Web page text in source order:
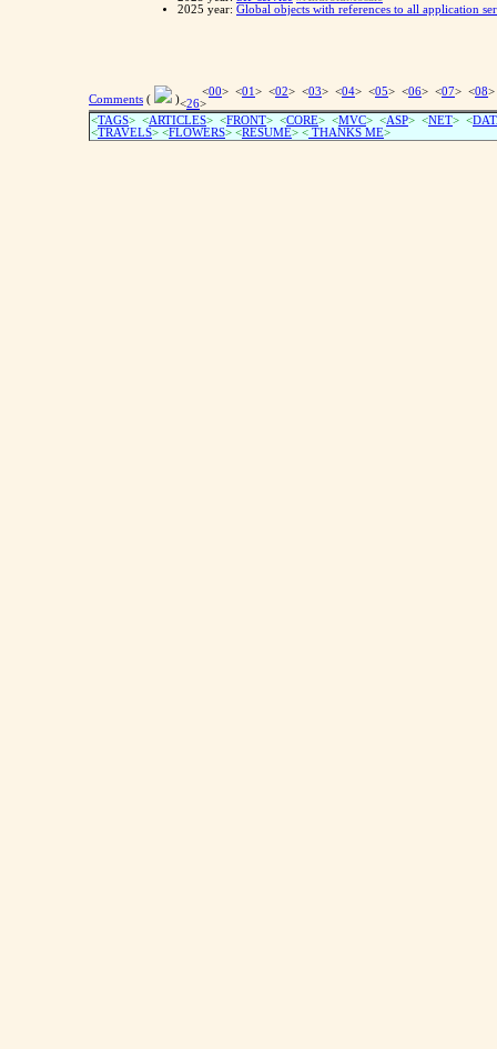
2025 year: Global objects with references to all application
Comments ( )
<00> <01 > <02> <03> <04> <05> <06> <07> <08
<26>
<TAGS> <ARTICLES> <FRONT> <CORE> <MVC> <ASP> <NET> <
<TRAVELS> <FLOWERS> <RESUME> < THANKS ME>